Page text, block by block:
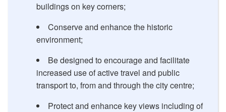
buildings on key corners;
Conserve and enhance the historic
environment;
Be designed to encourage and facilitate
increased use of active travel and public
transport to, from and through the city centre;
Protect and enhance key views including of